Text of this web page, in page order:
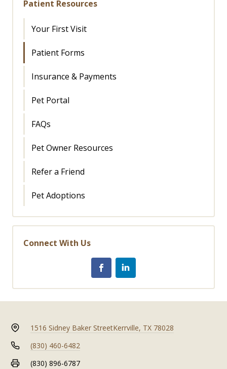
Patient Resources
Your First Visit
Patient Forms
Insurance & Payments
Pet Portal
FAQs
Pet Owner Resources
Refer a Friend
Pet Adoptions
Connect With Us
1516 Sidney Baker StreetKerrville, TX 78028
(830) 460-6482
(830) 896-6787